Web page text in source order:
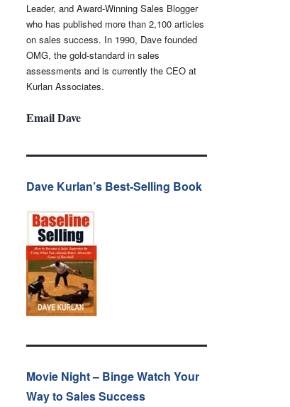
Leader, and Award-Winning Sales Blogger
who has published more than 2,100 articles
on sales success. In 1990, Dave founded
OMG, the gold-standard in sales
assessments and is currently the CEO at
Kurlan Associates.
Email Dave
Dave Kurlan’s Best-Selling Book
Movie Night – Binge Watch Your
Way to Sales Success